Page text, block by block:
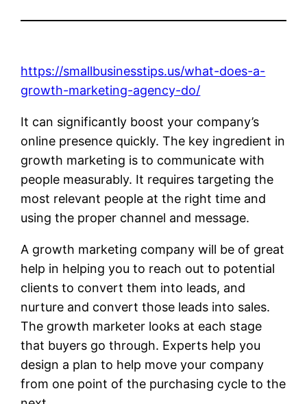
https://smallbusinesstips.us/what-does-a-
growth-marketing-agency-do/
It can significantly boost your company’s
online presence quickly. The key ingredient in
growth marketing is to communicate with
people measurably. It requires targeting the
most relevant people at the right time and
using the proper channel and message.
A growth marketing company will be of great
help in helping you to reach out to potential
clients to convert them into leads, and
nurture and convert those leads into sales.
The growth marketer looks at each stage
that buyers go through. Experts help you
design a plan to help move your company
from one point of the purchasing cycle to the